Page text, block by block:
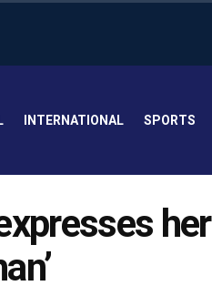
INTERNATIONAL SPORTS
her